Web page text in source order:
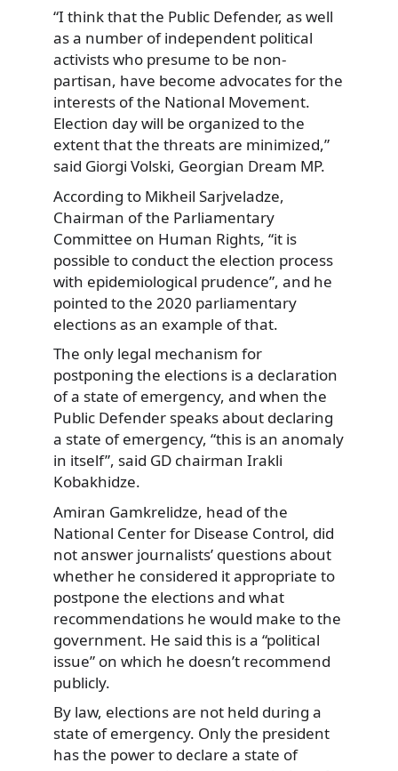
“I think that the Public Defender, as well
as a number of independent political
activists who presume to be non-
partisan, have become advocates for the
interests of the National Movement.
Election day will be organized to the
extent that the threats are minimized,”
said Giorgi Volski, Georgian Dream MP.
According to Mikheil Sarjveladze,
Chairman of the Parliamentary
Committee on Human Rights, “it is
possible to conduct the election process
with epidemiological prudence”, and he
pointed to the 2020 parliamentary
elections as an example of that.
The only legal mechanism for
postponing the elections is a declaration
of a state of emergency, and when the
Public Defender speaks about declaring
a state of emergency, “this is an anomaly
in itself”, said GD chairman Irakli
Kobakhidze.
Amiran Gamkrelidze, head of the
National Center for Disease Control, did
not answer journalists’ questions about
whether he considered it appropriate to
postpone the elections and what
recommendations he would make to the
government. He said this is a “political
issue” on which he doesn’t recommend
publicly.
By law, elections are not held during a
state of emergency. Only the president
has the power to declare a state of